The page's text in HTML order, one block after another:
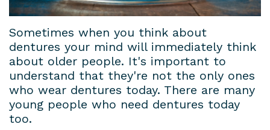
Sometimes when you think about
dentures your mind will immediately think
about older people. It's important to
understand that they're not the only ones
who wear dentures today. There are many
young people who need dentures today
too.